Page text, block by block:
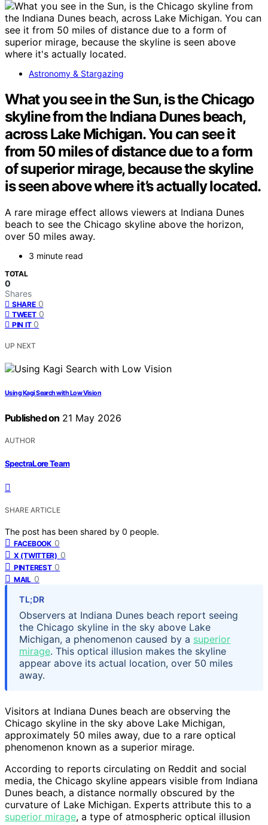
Astronomy & Stargazing
What you see in the Sun, is the Chicago
skyline from the Indiana Dunes beach,
across Lake Michigan. You can see it
from 50 miles of distance due to a form
of superior mirage, because the skyline
is seen above where it’s actually located.
A rare mirage effect allows viewers at Indiana Dunes
beach to see the Chicago skyline above the horizon,
over 50 miles away.
3 minute read
TOTAL
0
Shares
SHARE 0
TWEET 0
PIN IT 0
UP NEXT
Using Kagi Search with Low Vision
Published on 21 May 2026
AUTHOR
SpectraLore Team
SHARE ARTICLE
The post has been shared by 0 people.
FACEBOOK 0
X (TWITTER) 0
PINTEREST 0
MAIL 0
TL;DR
Observers at Indiana Dunes beach report seeing
the Chicago skyline in the sky above Lake
Michigan, a phenomenon caused by a superior
mirage. This optical illusion makes the skyline
appear above its actual location, over 50 miles
away.
Visitors at Indiana Dunes beach are observing the
Chicago skyline in the sky above Lake Michigan,
approximately 50 miles away, due to a rare optical
phenomenon known as a superior mirage.
According to reports circulating on Reddit and social
media, the Chicago skyline appears visible from Indiana
Dunes beach, a distance normally obscured by the
curvature of Lake Michigan. Experts attribute this to a
superior mirage, a type of atmospheric optical illusion